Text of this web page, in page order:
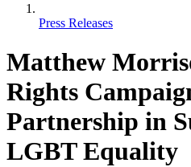
Press Releases
Matthew
Rights
Partnership in
LGBT Equality